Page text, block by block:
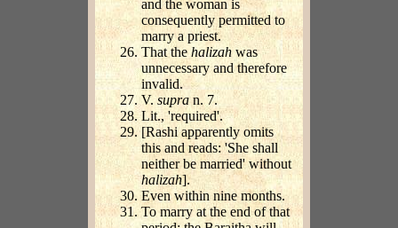
and the woman is
consequently permitted to
marry a priest.
That the halizah was
unnecessary and therefore
invalid.
V. supra n. 7.
Lit., 'required'.
[Rashi apparently omits
this and reads: 'She shall
neither be married' without
halizah].
Even within nine months.
To marry at the end of that